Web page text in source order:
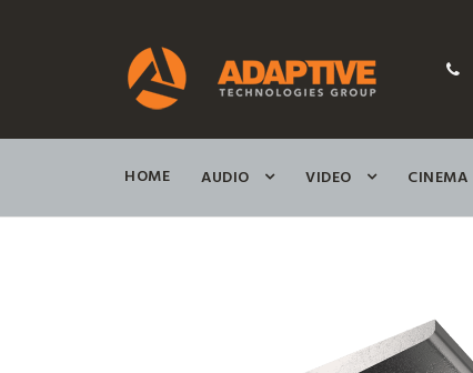
HOME AUDIO VIDEO CINEMA